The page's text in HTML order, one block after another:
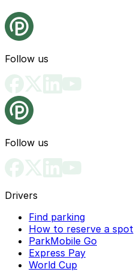
Follow us
Follow us
Drivers
Find parking
How to reserve a spot
ParkMobile Go
Express Pay
World Cup